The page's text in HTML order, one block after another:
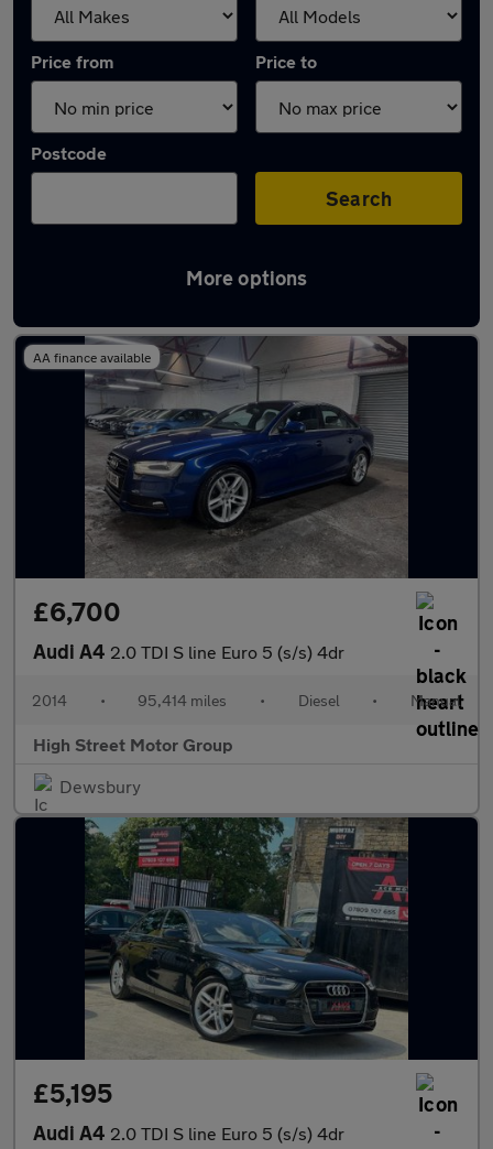
Price from Price to
Postcode
Search
More options
Latest used Audi A4 in Dewsbury
AA finance available
£6,700
Audi A4 2.0 TDI S line Euro 5 (s/s) 4dr
2014 • 95,414 miles • Diesel • Manual
High Street Motor Group
Dewsbury
£5,195
Audi A4 2.0 TDI S line Euro 5 (s/s) 4dr